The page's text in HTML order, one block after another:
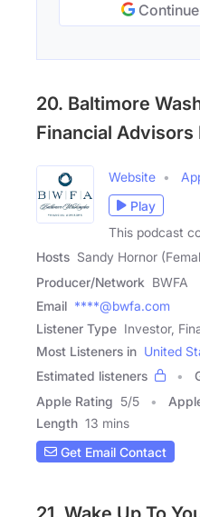
20. Baltimore
Financial Advisors
Website
Play
This podcast
Hosts Sandy Hornor
Producer/Network BWFA
Email ****@bwfa.com
Listener Type Investor,
Most Listeners in United
Estimated listeners
Apple Rating 5/5
Length 13 mins
Get Email Contact